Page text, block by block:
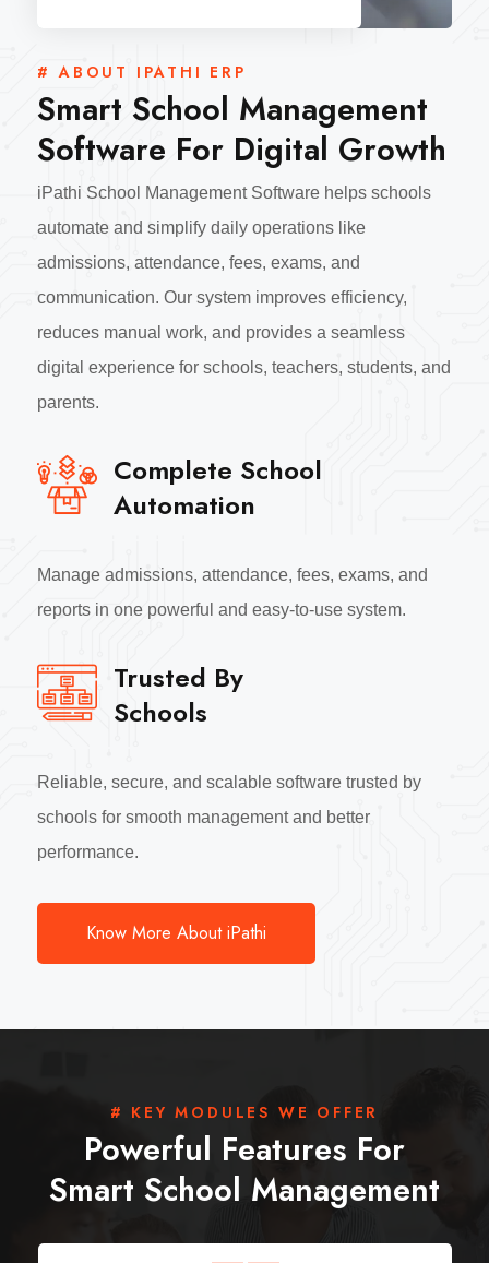
# ABOUT IPATHI ERP
Smart School Management
Software For Digital Growth
iPathi School Management Software helps schools
automate and simplify daily operations like
admissions, attendance, fees, exams, and
communication. Our system improves efficiency,
reduces manual work, and provides a seamless
digital experience for schools, teachers, students, and
parents.
Complete School
Automation
Manage admissions, attendance, fees, exams, and
reports in one powerful and easy-to-use system.
Trusted By
Schools
Reliable, secure, and scalable software trusted by
schools for smooth management and better
performance.
Know More About iPathi
# KEY MODULES WE OFFER
Powerful Features For
Smart School Management